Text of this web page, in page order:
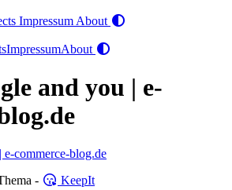
Impressum About
ImpressumAbout
and you | e-
commerce-blog.de
-
KeepIt